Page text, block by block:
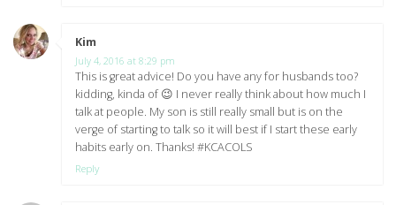
Kim
July 4, 2016 at 8:29 pm
This is great advice! Do you have any for husbands too?
kidding, kinda of 😉 I never really think about how much I
talk at people. My son is still really small but is on the
verge of starting to talk so it will best if I start these early
habits early on. Thanks! #KCACOLS
Reply